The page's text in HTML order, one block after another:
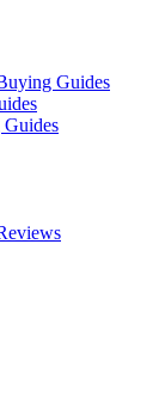
Guides